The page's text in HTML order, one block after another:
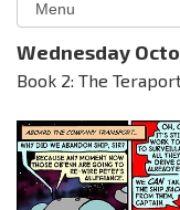
Wednesday
Book 2: The